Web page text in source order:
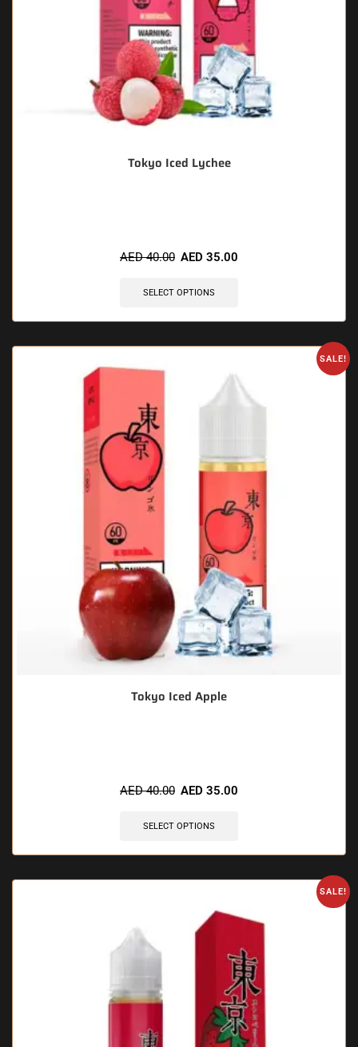
Tokyo Iced Lychee
AED40.00 AED 35.00
SELECT OPTIONS
SALE!
Tokyo Iced Apple
AED40.00 AED 35.00
SELECT OPTIONS
SALE!